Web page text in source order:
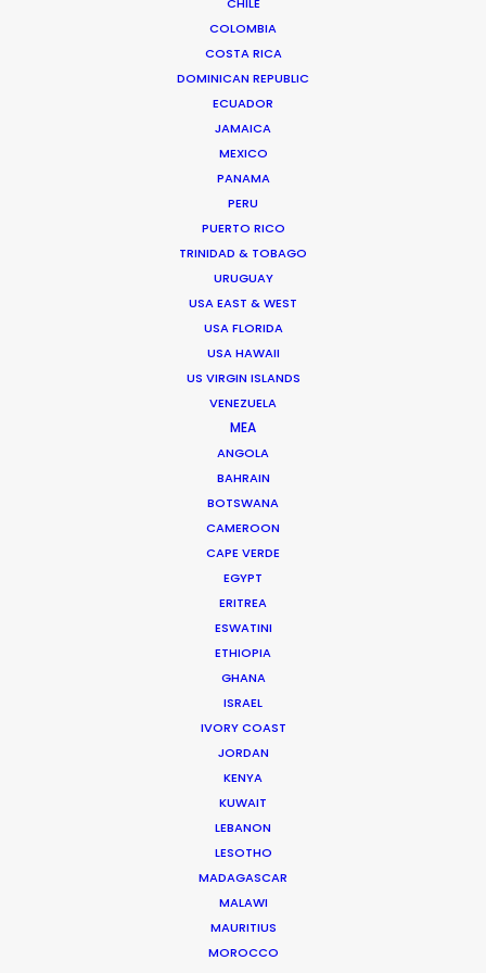
COLOMBIA
COSTA RICA
DOMINICAN REPUBLIC
ECUADOR
JAMAICA
MEXICO
PANAMA
PERU
PUERTO RICO
TRINIDAD & TOBAGO
URUGUAY
USA EAST & WEST
USA FLORIDA
USA HAWAII
US VIRGIN ISLANDS
VENEZUELA
MEA
ANGOLA
BAHRAIN
BOTSWANA
CAMEROON
CAPE VERDE
EGYPT
ERITREA
ESWATINI
ETHIOPIA
GHANA
ISRAEL
IVORY COAST
JORDAN
KENYA
KUWAIT
LEBANON
LESOTHO
MADAGASCAR
MALAWI
MAURITIUS
MOROCCO
and flexible production team. They can service
any type of project or client. Large studio builds,
small location shoots, digital content, they've
been a trustworthy go-to partner in the Eastern-
European region for several international client
WEATHER
CALCULATE SUN TIMES
HOLIDAY CALENDAR
MOVIE DATABASE